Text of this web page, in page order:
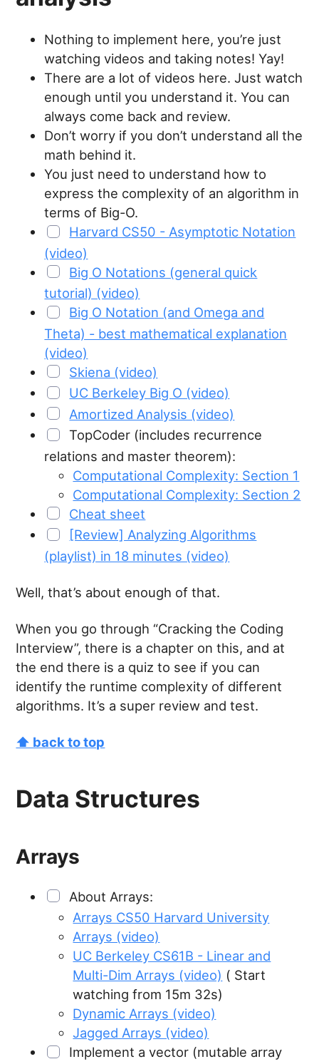
Nothing to implement here, you’re just
watching videos and taking notes! Yay!
There are a lot of videos here. Just watch
enough until you understand it. You can
always come back and review.
Don’t worry if you don’t understand all the
math behind it.
You just need to understand how to
express the complexity of an algorithm in
terms of Big-O.
Harvard CS50 - Asymptotic Notation
(video)
Big O Notations (general quick
tutorial) (video)
Big O Notation (and Omega and
Theta) - best mathematical explanation
(video)
Skiena (video)
UC Berkeley Big O (video)
Amortized Analysis (video)
TopCoder (includes recurrence
relations and master theorem):
Computational Complexity: Section 1
Computational Complexity: Section 2
Cheat sheet
[Review] Analyzing Algorithms
(playlist) in 18 minutes (video)
Well, that’s about enough of that.
When you go through “Cracking the Coding
Interview”, there is a chapter on this, and at
the end there is a quiz to see if you can
identify the runtime complexity of different
algorithms. It’s a super review and test.
⬆ back to top
Data Structures
Arrays
About Arrays:
Arrays CS50 Harvard University
Arrays (video)
UC Berkeley CS61B - Linear and
Multi-Dim Arrays (video) ( Start
watching from 15m 32s)
Dynamic Arrays (video)
Jagged Arrays (video)
Implement a vector (mutable array